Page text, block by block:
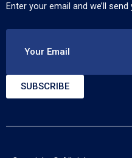
Enter your email and we’ll
Your Email
SUBSCRIBE